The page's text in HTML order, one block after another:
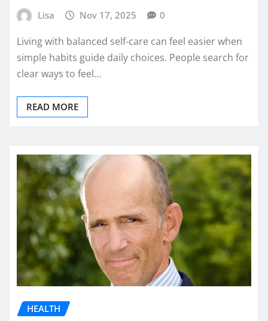
Lisa Nov 17, 2025 0
Living with balanced self-care can feel easier when
simple habits guide daily choices. People search for
clear ways to feel…
READ MORE
HEALTH